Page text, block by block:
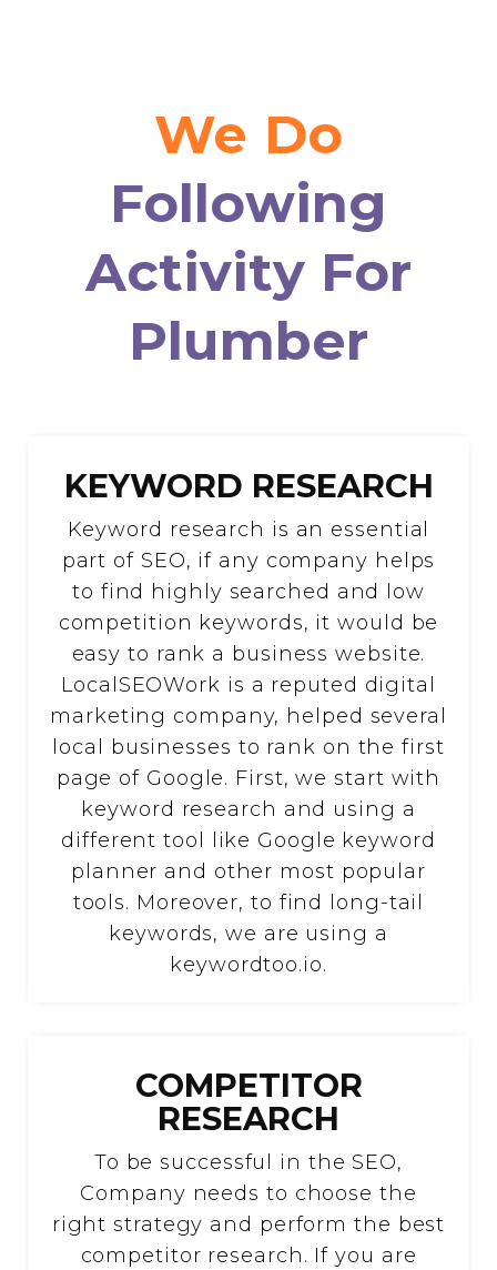
We Do
Following
Activity For
Plumber
KEYWORD RESEARCH
Keyword research is an essential
part of SEO, if any company helps
to find highly searched and low
competition keywords, it would be
easy to rank a business website.
LocalSEOWork is a reputed digital
marketing company, helped several
local businesses to rank on the first
page of Google. First, we start with
keyword research and using a
different tool like Google keyword
planner and other most popular
tools. Moreover, to find long-tail
keywords, we are using a
keywordtoo.io.
COMPETITOR
RESEARCH
To be successful in the SEO,
Company needs to choose the
right strategy and perform the best
competitor research. If you are